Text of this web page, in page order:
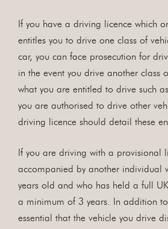
If you have a driving licence which
entitles you to drive one class of
car, you can face prosecution for
in the event you drive another class
what you are entitled to drive such
you are authorised to drive other
driving licence should detail these
If you are driving with a provisional
accompanied by another individual
years old and who has held a full
a minimum of 3 years. In addition
essential that the vehicle you drive